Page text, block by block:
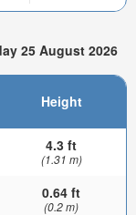
25 August 2026
Height
4.3 ft
(1.31 m)
0.64 ft
(0.2 m)